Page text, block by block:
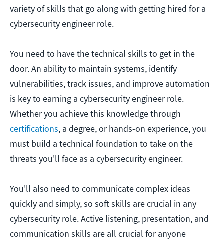
variety of skills that go along with getting hired for a
cybersecurity engineer role.
You need to have the technical skills to get in the
door. An ability to maintain systems, identify
vulnerabilities, track issues, and improve automation
is key to earning a cybersecurity engineer role.
Whether you achieve this knowledge through
certifications, a degree, or hands-on experience, you
must build a technical foundation to take on the
threats you'll face as a cybersecurity engineer.
You'll also need to communicate complex ideas
quickly and simply, so soft skills are crucial in any
cybersecurity role. Active listening, presentation, and
communication skills are all crucial for anyone